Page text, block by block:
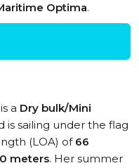
Optima.
a Dry bulk/Mini
is sailing under the flag
(LOA) of 66
meters. Her summer